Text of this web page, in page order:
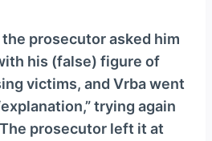
prosecutor asked him
his (false) figure of
victims, and Vrba went
trying again
prosecutor left it at